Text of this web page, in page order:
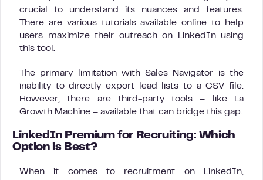
crucial to understand its nuances and features.
There are various tutorials available online to help
users maximize their outreach on LinkedIn using
this tool.
The primary limitation with Sales Navigator is the
inability to directly export lead lists to a CSV file.
However, there are third-party tools – like La
Growth Machine – available that can bridge this gap.
LinkedIn Premium for Recruiting: Which
Option is Best?
When it comes to recruitment on LinkedIn,